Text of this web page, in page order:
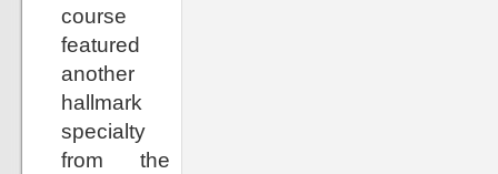
course
featured
another
hallmark
specialty
from the